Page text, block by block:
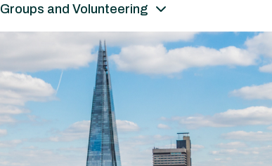
Groups and Volunteering